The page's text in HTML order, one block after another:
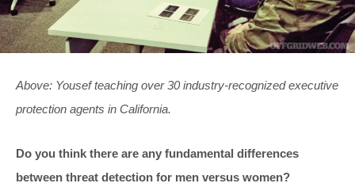
Above: Yousef teaching over 30 industry-recognized executive
protection agents in California.
Do you think there are any fundamental differences
between threat detection for men versus women?